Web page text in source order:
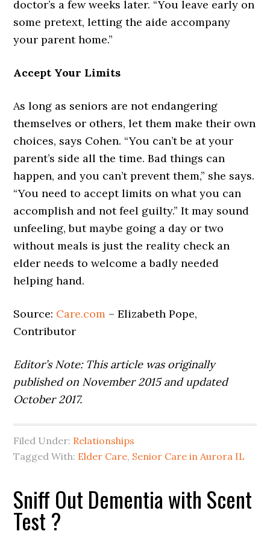
doctor’s a few weeks later. “You leave early on
some pretext, letting the aide accompany
your parent home.”
Accept Your Limits
As long as seniors are not endangering
themselves or others, let them make their own
choices, says Cohen. “You can’t be at your
parent’s side all the time. Bad things can
happen, and you can’t prevent them,” she says.
“You need to accept limits on what you can
accomplish and not feel guilty.” It may sound
unfeeling, but maybe going a day or two
without meals is just the reality check an
elder needs to welcome a badly needed
helping hand.
Source: Care.com – Elizabeth Pope,
Contributor
Editor’s Note: This article was originally
published on November 2015 and updated
October 2017.
Filed Under: Relationships
Tagged With: Elder Care, Senior Care in Aurora IL
Sniff Out Dementia with Scent
Test ?